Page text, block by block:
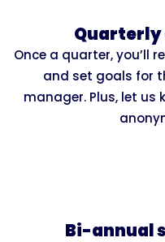
Quarterly
Once a quarter, you’ll
and set goals for
manager. Plus, let us
Bi-annual